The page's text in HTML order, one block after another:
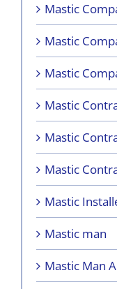
Mastic
Mastic
Mastic
Mastic
Mastic
Mastic
Mastic
Mastic man
Mastic Man